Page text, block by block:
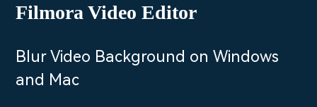
Overview
About Us
Newsroom
Platforms
Assets
AI
Video/Image
Audio
Solutions
Social Media
Resources
Filmora Video Editor
Blur Video Background on Windows
and Mac